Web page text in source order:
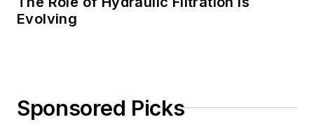
Evolving
Sponsored Picks